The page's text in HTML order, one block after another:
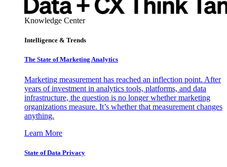
Knowledge Center
Intelligence & Trends
The State of Marketing Analytics
Marketing measurement has reached an inflection point. After
years of investment in analytics tools, platforms, and data
infrastructure, the question is no longer whether marketing
organizations measure. It’s whether that measurement changes
anything.
Learn More
State of Data Privacy